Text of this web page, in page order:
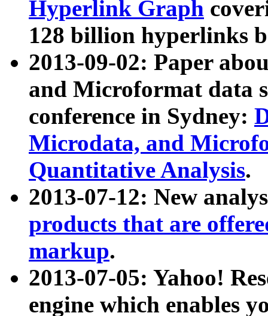
Hyperlink Graph
128 billion hyperlinks
2013-09-02: Paper
and Microformat data
conference in Sydney:
Microdata, and
Quantitative Analysis.
2013-07-12: New
products that are
markup.
2013-07-05: Yahoo!
engine which enables